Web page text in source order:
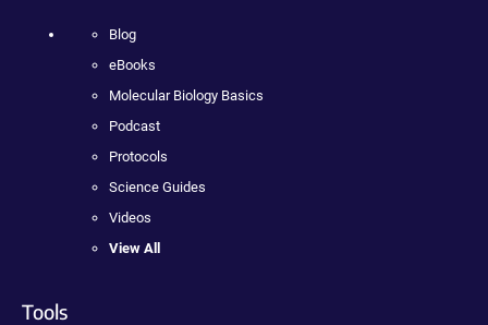
Blog
eBooks
Molecular Biology Basics
Podcast
Protocols
Science Guides
Videos
View All
Tools